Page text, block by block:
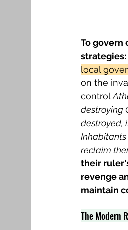
To govern
strategies:
local
on the
control
destroying
destroyed,
Inhabitants
reclaim
their
revenge
maintain
The Modern